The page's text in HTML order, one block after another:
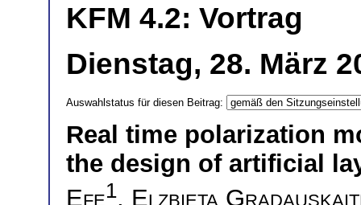
KFM 4.2: Vortrag
Dienstag, 28. März
Auswahlstatus für diesen Beitrag:
Real time polarization
the design of artificial
Efe1, Elzbieta